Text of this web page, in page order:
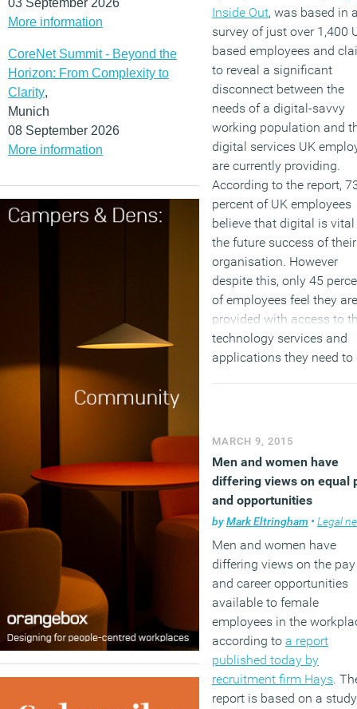
More information
CoreNet Summit - Beyond the
Horizon: From Complexity to
Clarity,
Munich
08 September 2026
More information
Inside Out, was based in
survey of just over 1,400
based employees and
to reveal a significant
disconnect between the
needs of a digital-savvy
working population and
digital services UK
are currently providing.
According to the report,
percent of UK employees
believe that digital is
the future success of their
organisation. However
despite this, only 45
of employees feel they are
provided with access to
technology services and
applications they need to
hindered due to poor
services. The report
that the mismatch can be
very costly for
(MORE…)
MARCH 9, 2015
Men and women have
differing views on equal
and opportunities
byMark Eltringham • Legal
Men and women have
differing views on the pay
and career opportunities
available to female
employees in the
according to a report
published today by
recruitment firm Hays.
report is based on a